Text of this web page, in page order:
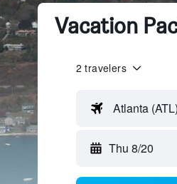
Vacation
2 travelers
Atlanta (ATL)
Thu 8/20